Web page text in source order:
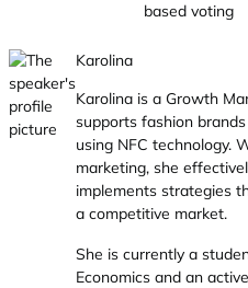
based voting
Karolina
Karolina is a Growth
supports fashion
using NFC technology.
marketing, she
implements strategies
a competitive market.
She is currently a
Economics and an